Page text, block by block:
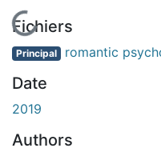
En cours de
Fichiers
Principal romantic
Date
2019
Authors